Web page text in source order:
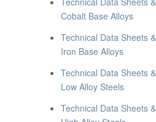
Cobalt Base Alloys
Technical Data Sheets
Iron Base Alloys
Technical Data Sheets
Low Alloy Steels
Technical Data Sheets